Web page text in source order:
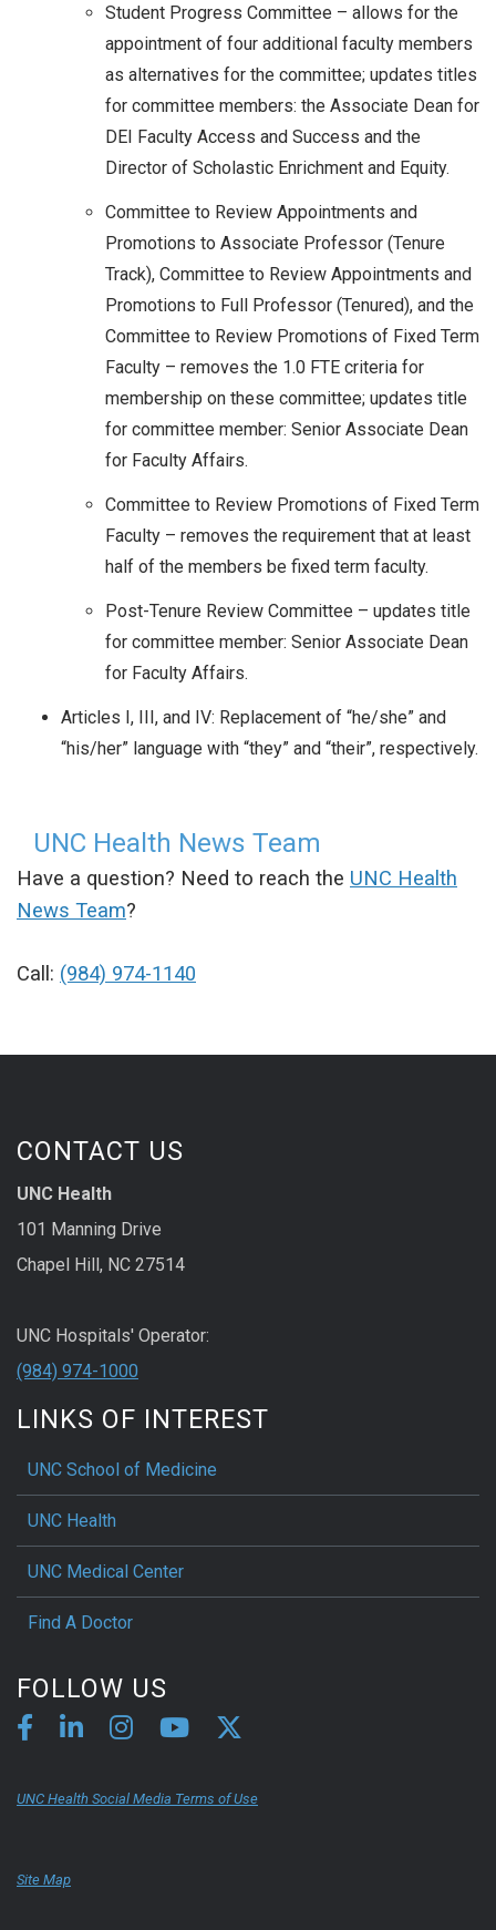
Student Progress Committee – allows for the
appointment of four additional faculty members
as alternatives for the committee; updates titles
for committee members: the Associate Dean for
DEI Faculty Access and Success and the
Director of Scholastic Enrichment and Equity.
Committee to Review Appointments and
Promotions to Associate Professor (Tenure
Track), Committee to Review Appointments and
Promotions to Full Professor (Tenured), and the
Committee to Review Promotions of Fixed Term
Faculty – removes the 1.0 FTE criteria for
membership on these committee; updates title
for committee member: Senior Associate Dean
for Faculty Affairs.
Committee to Review Promotions of Fixed Term
Faculty – removes the requirement that at least
half of the members be fixed term faculty.
Post-Tenure Review Committee – updates title
for committee member: Senior Associate Dean
for Faculty Affairs.
Articles I, III, and IV: Replacement of “he/she” and
“his/her” language with “they” and “their”, respectively.
UNC Health News Team
Have a question? Need to reach the UNC Health
News Team?
Call: (984) 974-1140
CONTACT US
UNC Health
101 Manning Drive
Chapel Hill, NC 27514
UNC Hospitals' Operator:
(984) 974-1000
LINKS OF INTEREST
UNC School of Medicine
UNC Health
UNC Medical Center
Find A Doctor
FOLLOW US
UNC Health Social Media Terms of Use
Site Map